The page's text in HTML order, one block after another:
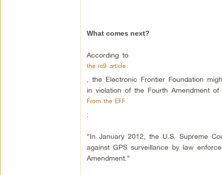
What comes next?
According to
the io9 article
, the Electronic Frontier Foundation
in violation of the Fourth Amendment of
From the EFF
:
“In January 2012, the U.S. Supreme
against GPS surveillance by law
Amendment.”